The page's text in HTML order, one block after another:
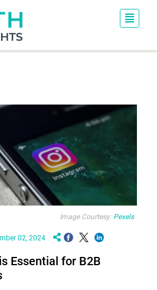
Image Courtesy: Pexels
02, 2024
Essential for B2B